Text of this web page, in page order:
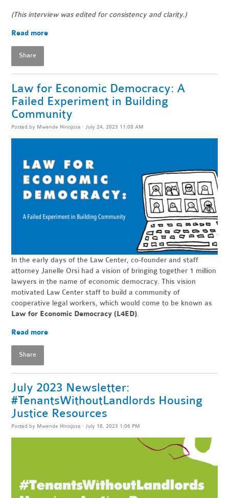
(This interview was edited for consistency and clarity.)
Read more
Share
Law for Economic Democracy: A
Failed Experiment in Building
Community
Posted by Mwende Hinojosa · July 24, 2023 11:08 AM
In the early days of the Law Center, co-founder and staff
attorney Janelle Orsi had a vision of bringing together 1 million
lawyers in the name of economic democracy. This vision
motivated Law Center staff to build a community of
cooperative legal workers, which would come to be known as
Law for Economic Democracy (L4ED).
Read more
Share
July 2023 Newsletter:
#TenantsWithoutLandlords Housing
Justice Resources
Posted by Mwende Hinojosa · July 18, 2023 1:06 PM